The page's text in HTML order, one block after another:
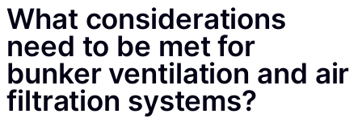
What considerations
need to be met for
bunker ventilation and air
filtration systems?